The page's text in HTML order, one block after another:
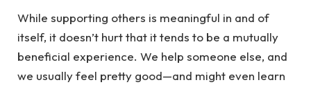
While supporting others is meaningful in and of
itself, it doesn’t hurt that it tends to be a mutually
beneficial experience. We help someone else, and
we usually feel pretty good—and might even learn